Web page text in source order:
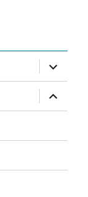
expand
child
menu
expand
child
menu